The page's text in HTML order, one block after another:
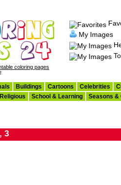
coloring pages
My Images
Buildings Cartoons Celebrities
Religious School & Learning Seasons &
3